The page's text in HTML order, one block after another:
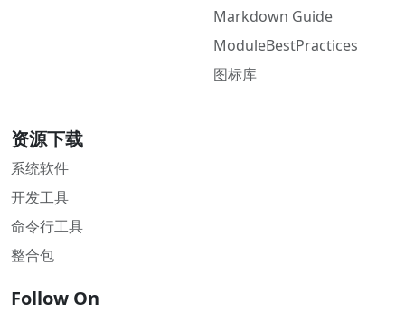
Markdown Guide
ModuleBestPractices
图标库
资源下载
系统软件
开发工具
命令行工具
整合包
Follow On